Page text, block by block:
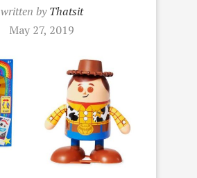
written byThatsit
May 27, 2019